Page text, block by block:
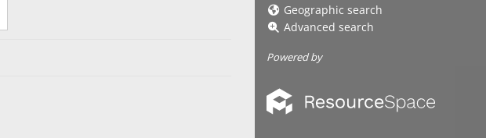
Geographic search
Advanced search
Powered by